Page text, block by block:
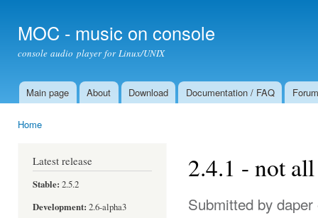
MOC - music on console
console audio player for Linux/UNIX
Main menu
Main page About Download Documentation / FAQ Forum
Home
Latest release
Stable: 2.5.2
Development: 2.6-alpha3
2.4.1 - not
Submitted by daper